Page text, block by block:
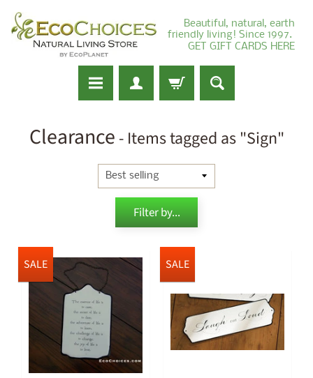
Beautiful, natural, earth
friendly living! Since 1997.
GET GIFT CARDS HERE
Clearance - Items tagged as "Sign"
Filter by...
SALE SALE